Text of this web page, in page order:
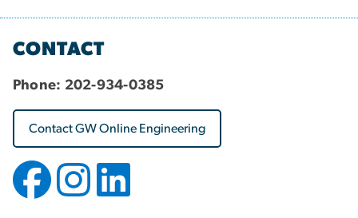
CONTACT
Phone: 202-934-0385
Contact GW Online Engineering